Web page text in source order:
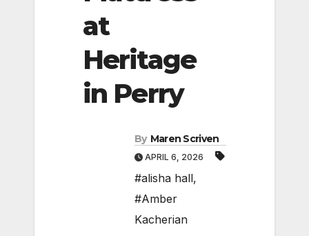
at
Heritage
in Perry
By Maren Scriven
APRIL 6, 2026
#alisha hall,
#Amber
Kacherian